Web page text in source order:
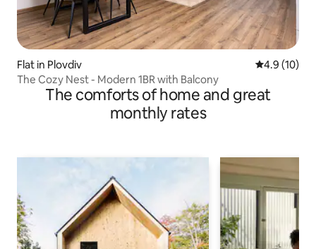
Flat in Plovdiv 4.9 out of 5
4.9 (10)
The Cozy Nest - Modern 1BR with Balcony
The comforts of home and great
monthly rates